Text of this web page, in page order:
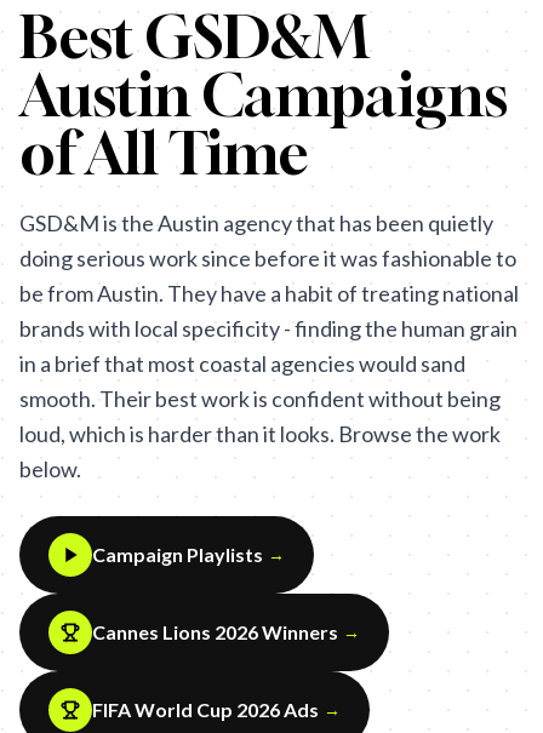
Best GSD&M
Austin Campaigns
of All Time
GSD&M is the Austin agency that has been quietly
doing serious work since before it was fashionable to
be from Austin. They have a habit of treating national
brands with local specificity - finding the human grain
in a brief that most coastal agencies would sand
smooth. Their best work is confident without being
loud, which is harder than it looks. Browse the work
below.
Campaign Playlists →
Cannes Lions 2026 Winners →
FIFA World Cup 2026 Ads →